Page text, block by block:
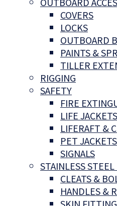
COVERS
LOCKS
OUTBOARD
PAINTS &
TILLER
RIGGING
SAFETY
FIRE
LIFE
LIFERAFT &
PET JACKETS
SIGNALS
STAINLESS
CLEATS &
HANDLES &